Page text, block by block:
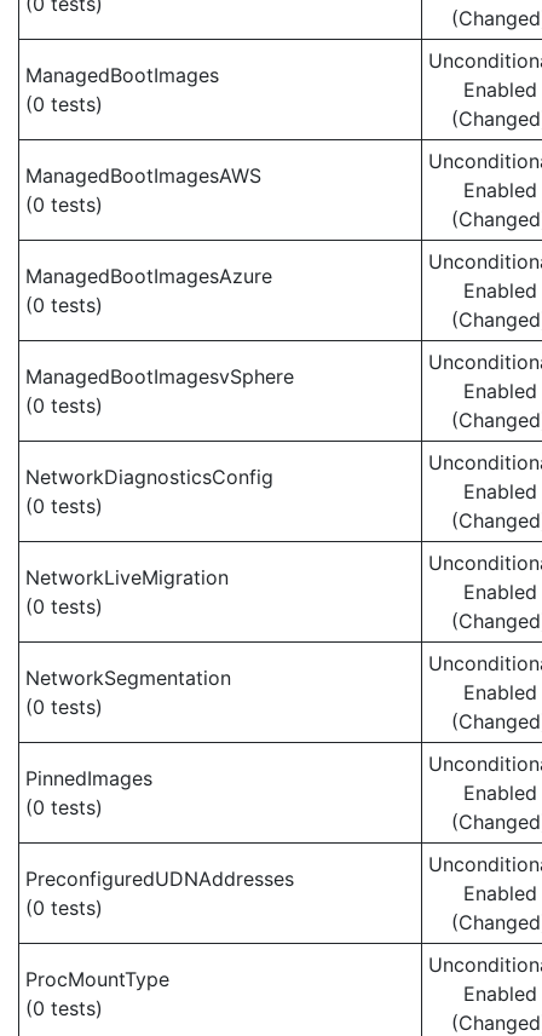
ManagedBootImages
(0 tests)
Enabled
ManagedBootImagesAWS
(0 tests)
Enabled
ManagedBootImagesAzure
(0 tests)
Enabled
ManagedBootImagesvSphere
(0 tests)
Enabled
NetworkDiagnosticsConfig
(0 tests)
Enabled
NetworkLiveMigration
(0 tests)
Enabled
NetworkSegmentation
(0 tests)
Enabled
PinnedImages
(0 tests)
Enabled
PreconfiguredUDNAddresses
(0 tests)
Enabled
ProcMountType
(0 tests)
Enabled